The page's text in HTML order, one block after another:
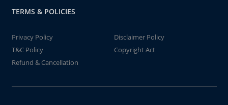
TERMS & POLICIES
Privacy Policy
Disclaimer Policy
T&C Policy
Copyright Act
Refund & Cancellation